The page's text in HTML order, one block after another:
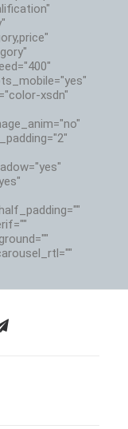
xsdn"